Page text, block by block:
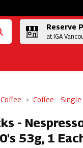
Reserve
at IGA
Coffee Coffee - Single
-
53g, 1